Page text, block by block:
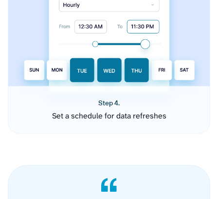
Step 4.
Set a schedule for data refreshes